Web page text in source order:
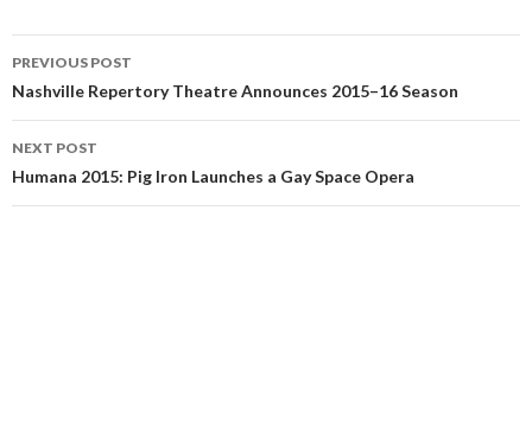
PREVIOUS POST
Nashville Repertory Theatre Announces 2015–16 Season
NEXT POST
Humana 2015: Pig Iron Launches a Gay Space Opera